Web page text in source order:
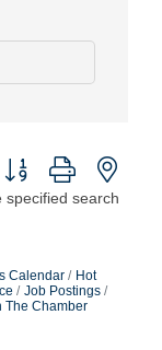
Button group with
specified search
Calendar
Hot
Job Postings
The Chamber